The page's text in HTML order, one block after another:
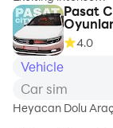
Race! 🚀
"Real City Car
Racing 3D" offers
an exciting racing
experience right
on your mobile
Pasat
4.0
Vehicle
Car sim
Heyacan Dolu